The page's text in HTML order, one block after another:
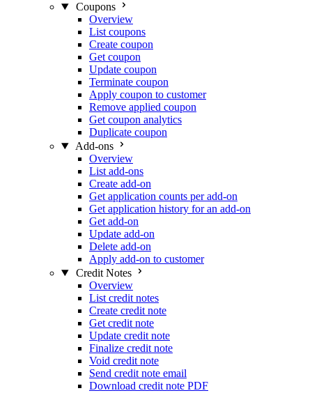
Coupons
Overview
List coupons
Create coupon
Get coupon
Update coupon
Terminate coupon
Apply coupon to customer
Remove applied coupon
Get coupon analytics
Duplicate coupon
Add-ons
Overview
List add-ons
Create add-on
Get application counts per add-on
Get application history for an add-on
Get add-on
Update add-on
Delete add-on
Apply add-on to customer
Credit Notes
Overview
List credit notes
Create credit note
Get credit note
Update credit note
Finalize credit note
Void credit note
Send credit note email
Download credit note PDF